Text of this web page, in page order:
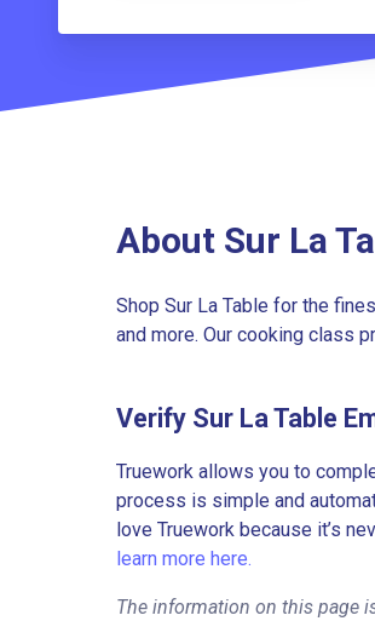
About Sur La
Shop Sur La Table for the
and more. Our cooking class
Verify Sur La Table
Truework allows you to
process is simple and
love Truework because it’s
learn more here.
The information on this page